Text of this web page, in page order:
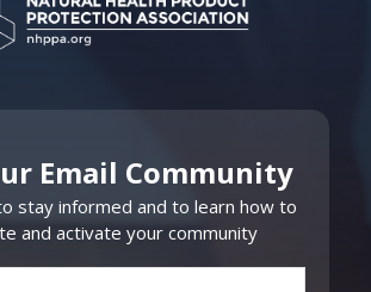
Email Community
stay informed and to learn how to
and activate your community